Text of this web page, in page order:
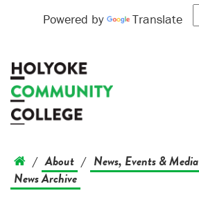
Powered by Translate
/ About / News, Events & Media
News Archive